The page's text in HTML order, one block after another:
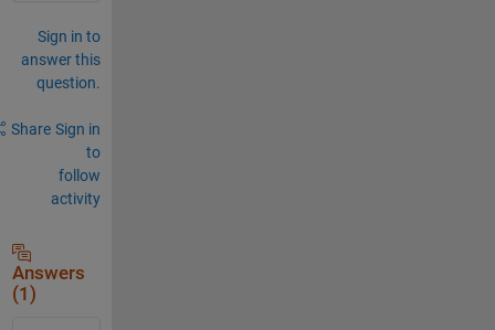
Sign in to
answer this
question.
Share Sign in
to
follow
activity
Answers
(1)